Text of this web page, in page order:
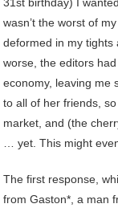
wasn’t the worst of
deformed in my tights
worse, the editors
economy, leaving me
to all of her friends,
market, and (the
… yet. This might
The first response,
from Gaston*, a man